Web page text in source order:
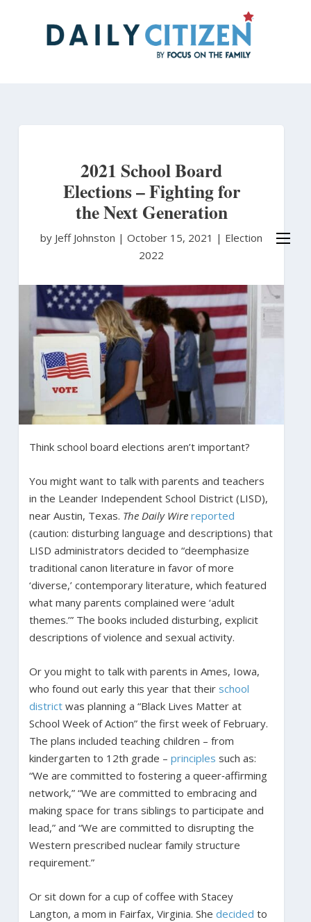
2021 School Board
Elections – Fighting for
the Next Generation
by Jeff Johnston | October 15, 2021 | Election
2022
Think school board elections aren’t important?
You might want to talk with parents and teachers
in the Leander Independent School District (LISD),
near Austin, Texas. The Daily Wire reported
(caution: disturbing language and descriptions) that
LISD administrators decided to “deemphasize
traditional canon literature in favor of more
‘diverse,’ contemporary literature, which featured
what many parents complained were ‘adult
themes.’” The books included disturbing, explicit
descriptions of violence and sexual activity.
Or you might to talk with parents in Ames, Iowa,
who found out early this year that their school
districtwas planning a “Black Lives Matter at
School Week of Action” the first week of February.
The plans included teaching children – from
kindergarten to 12th grade – principles such as:
“We are committed to fostering a queer‐affirming
network,” “We are committed to embracing and
making space for trans siblings to participate and
lead,” and “We are committed to disrupting the
Western prescribed nuclear family structure
requirement.”
Or sit down for a cup of coffee with Stacey
Langton, a mom in Fairfax, Virginia. She decided to